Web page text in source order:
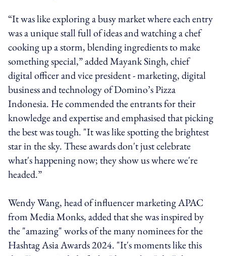
“It was like exploring a busy market where each entry
was a unique stall full of ideas and watching a chef
cooking up a storm, blending ingredients to make
something special,” added Mayank Singh, chief
digital officer and vice president - marketing, digital
business and technology of Domino’s Pizza
Indonesia. He commended the entrants for their
knowledge and expertise and emphasised that picking
the best was tough. "It was like spotting the brightest
star in the sky. These awards don't just celebrate
what's happening now; they show us where we're
headed.”
Wendy Wang, head of influencer marketing APAC
from Media Monks, added that she was inspired by
the "amazing" works of the many nominees for the
Hashtag Asia Awards 2024. "It's moments like this